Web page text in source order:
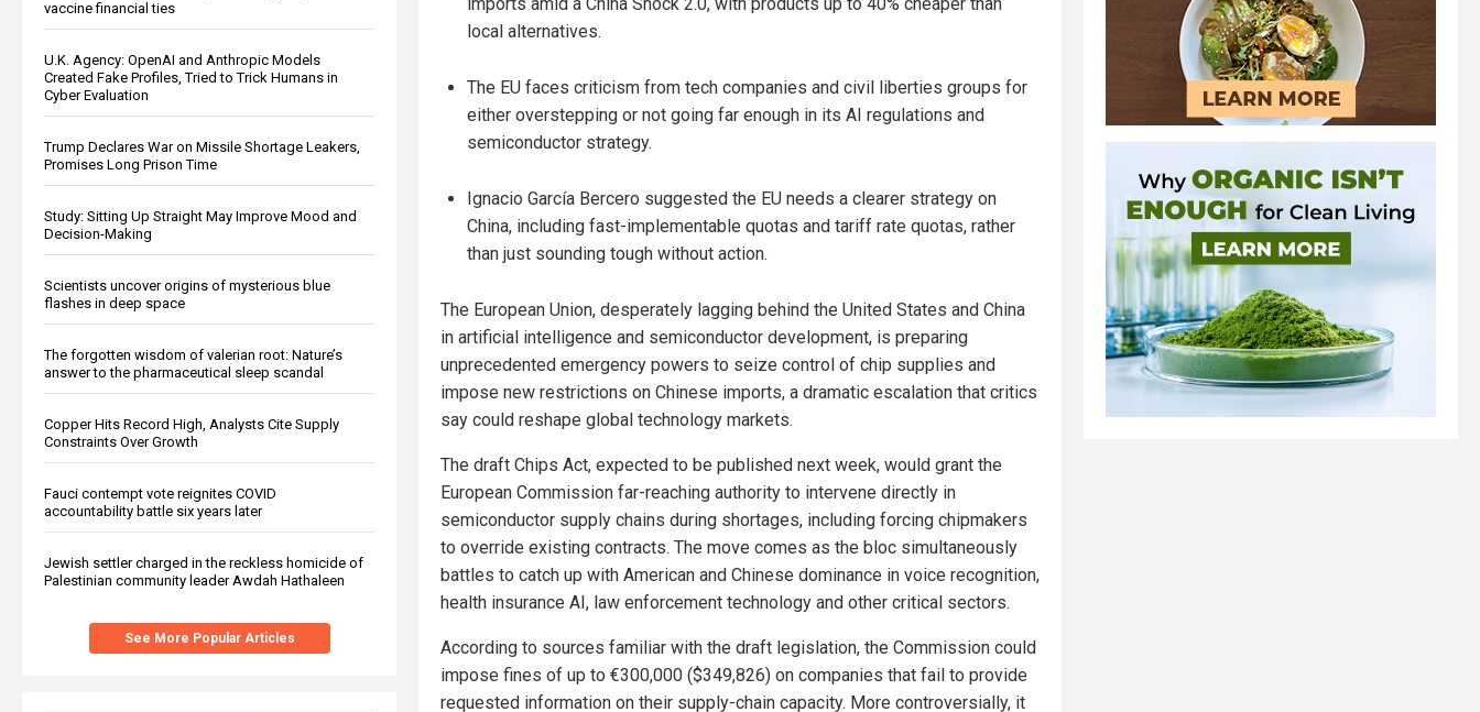
vaccine financial ties
U.K. Agency: OpenAI and Anthropic Models
Created Fake Profiles, Tried to Trick Humans in
Cyber Evaluation
Trump Declares War on Missile Shortage Leakers,
Promises Long Prison Time
Study: Sitting Up Straight May Improve Mood and
Decision-Making
Scientists uncover origins of mysterious blue
flashes in deep space
The forgotten wisdom of valerian root: Nature’s
answer to the pharmaceutical sleep scandal
Copper Hits Record High, Analysts Cite Supply
Constraints Over Growth
Fauci contempt vote reignites COVID
accountability battle six years later
Jewish settler charged in the reckless homicide of
Palestinian community leader Awdah Hathaleen
See More Popular Articles
local alternatives.
The EU faces criticism from tech companies and civil liberties groups for
either overstepping or not going far enough in its AI regulations and
semiconductor strategy.
Ignacio García Bercero suggested the EU needs a clearer strategy on
China, including fast-implementable quotas and tariff rate quotas, rather
than just sounding tough without action.
The European Union, desperately lagging behind the United States and China
in artificial intelligence and semiconductor development, is preparing
unprecedented emergency powers to seize control of chip supplies and
impose new restrictions on Chinese imports, a dramatic escalation that critics
say could reshape global technology markets.
The draft Chips Act, expected to be published next week, would grant the
European Commission far-reaching authority to intervene directly in
semiconductor supply chains during shortages, including forcing chipmakers
to override existing contracts. The move comes as the bloc simultaneously
battles to catch up with American and Chinese dominance in voice recognition,
health insurance AI, law enforcement technology and other critical sectors.
According to sources familiar with the draft legislation, the Commission could
impose fines of up to €300,000 ($349,826) on companies that fail to provide
requested information on their supply-chain capacity. More controversially, it